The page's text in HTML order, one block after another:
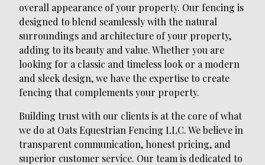
overall appearance of your property. Our fencing is
designed to blend seamlessly with the natural
surroundings and architecture of your property,
adding to its beauty and value. Whether you are
looking for a classic and timeless look or a modern
and sleek design, we have the expertise to create
fencing that complements your property.
Building trust with our clients is at the core of what
we do at Oats Equestrian Fencing LLC. We believe in
transparent communication, honest pricing, and
superior customer service. Our team is dedicated to